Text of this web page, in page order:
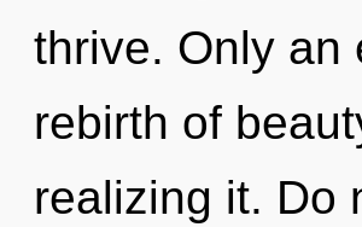
thrive. Only an
rebirth of
realizing it. Do